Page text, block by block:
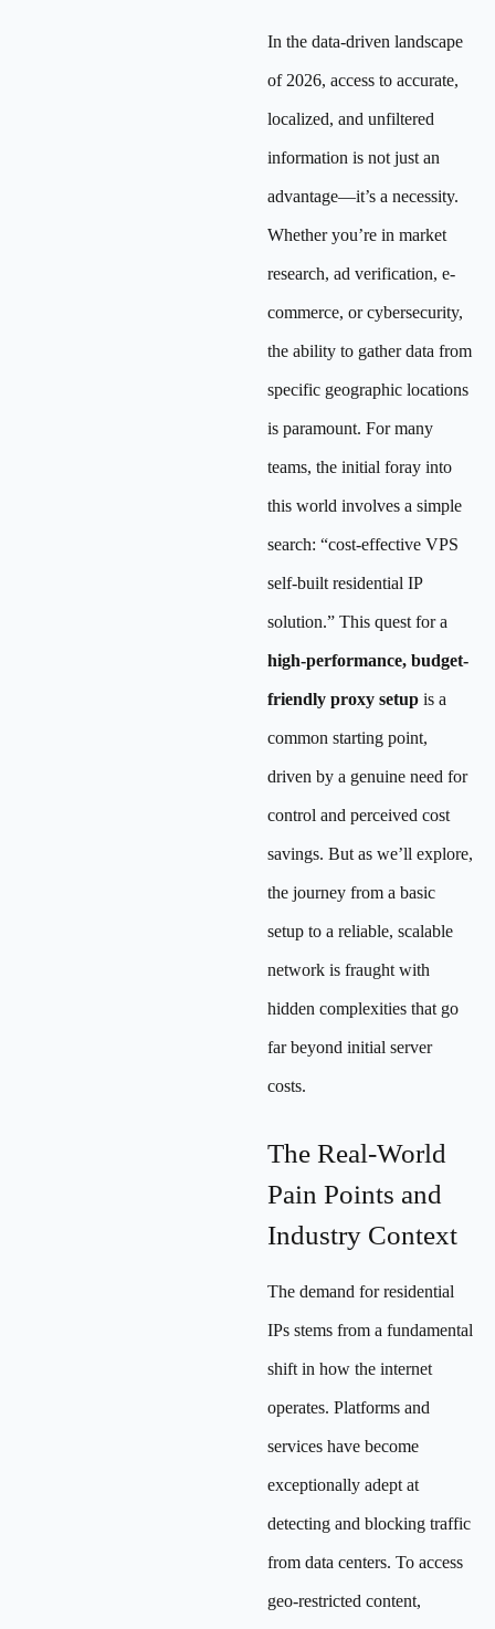
In the data-driven landscape
of 2026, access to accurate,
localized, and unfiltered
information is not just an
advantage—it’s a necessity.
Whether you’re in market
research, ad verification, e-
commerce, or cybersecurity,
the ability to gather data from
specific geographic locations
is paramount. For many
teams, the initial foray into
this world involves a simple
search: “cost-effective VPS
self-built residential IP
solution.” This quest for a
high-performance, budget-
friendly proxy setup is a
common starting point,
driven by a genuine need for
control and perceived cost
savings. But as we’ll explore,
the journey from a basic
setup to a reliable, scalable
network is fraught with
hidden complexities that go
far beyond initial server
costs.
The Real-World
Pain Points and
Industry Context
The demand for residential
IPs stems from a fundamental
shift in how the internet
operates. Platforms and
services have become
exceptionally adept at
detecting and blocking traffic
from data centers. To access
geo-restricted content,